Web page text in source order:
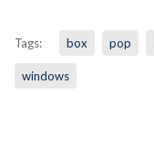
Tags: box pop
windows